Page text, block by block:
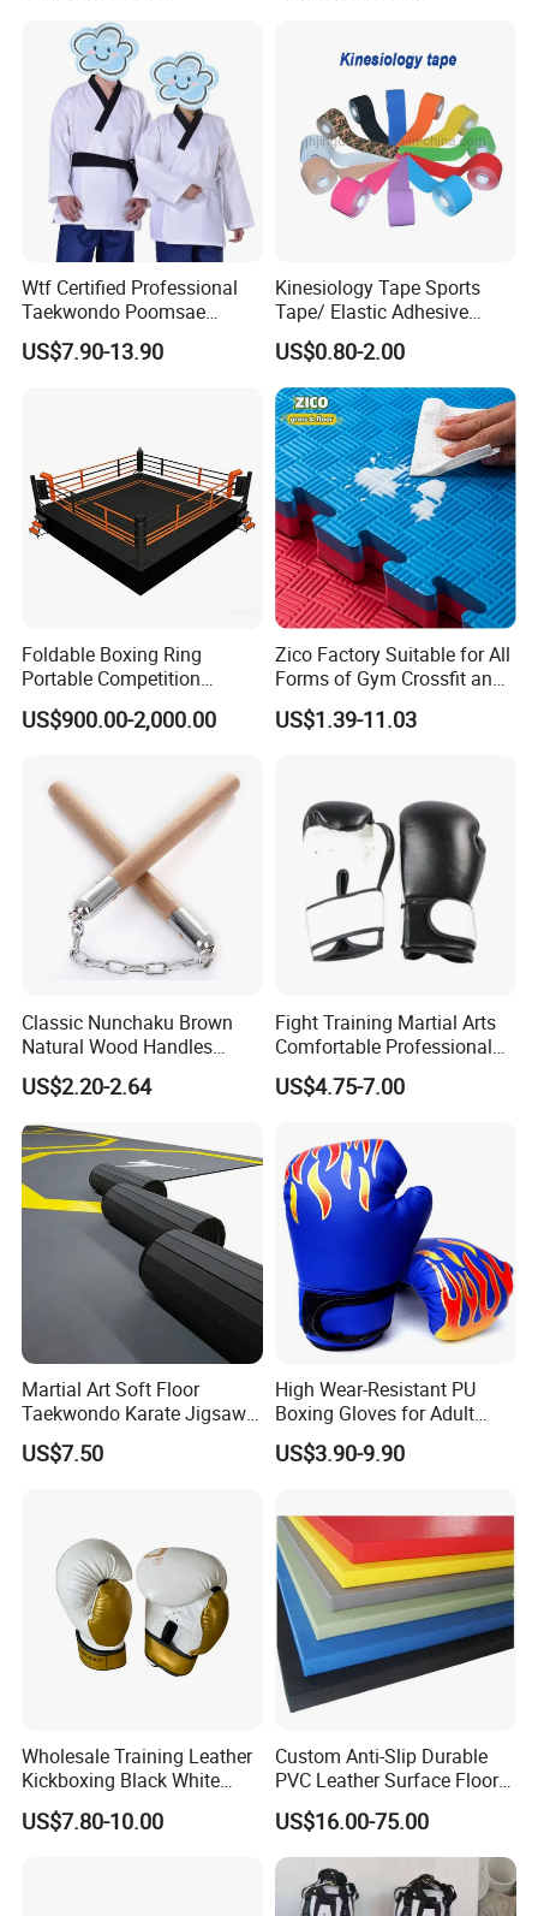
Wtf Certified Professional
Taekwondo Poomsae
Uniform for Adults
US$7.90-13.90
Kinesiology Tape Sports
Tape/ Elastic Adhesive
Muscle Bandage Care
Physio Strain Injury
Supportcle Tape
US$0.80-2.00
Foldable Boxing Ring
Portable Competition
Boxing Platform for Martial
Arts Gym Clubs
US$900.00-2,000.00
Zico Factory Suitable for All
Forms of Gym Crossfit and
Martial Arts Training EVA
Foam Puzzle Mat
US$1.39-11.03
Classic Nunchaku Brown
Natural Wood Handles
Stainless Steel Chain with
Joint Wbb17721
US$2.20-2.64
Fight Training Martial Arts
Comfortable Professional
8oz 10oz 12oz 14oz 16oz
Leather Custom Logo
Gloves
US$4.75-7.00
Martial Art Soft Floor
Taekwondo Karate Jigsaw
Tatami Mat Roll out
Matfoam Boxing Mat for
US$7.50
High Wear-Resistant PU
Boxing Gloves for Adult
Training & Competition
US$3.90-9.90
Wholesale Training Leather
Kickboxing Black White
Mitts Focus Workout
Ventilated Boxing Gloves
US$7.80-10.00
Custom Anti-Slip Durable
PVC Leather Surface Floor
Judo Tatami Grappling
Mats
US$16.00-75.00